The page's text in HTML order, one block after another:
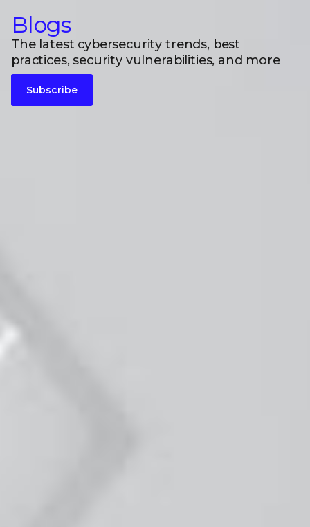
Blogs
The latest cybersecurity trends, best
practices, security vulnerabilities, and more
Subscribe